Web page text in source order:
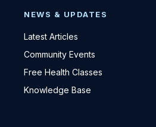
NEWS & UPDATES
Latest Articles
Community Events
Free Health Classes
Knowledge Base